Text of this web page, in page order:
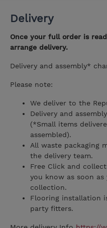
Delivery
Once your full order is
arrange delivery.
Delivery and assembly*
Please note:
We deliver to the
Delivery and
(*Small items
assembled).
All waste packaging
the delivery team.
Free Click and
you know as soon
collection.
Flooring installation
party fitters.